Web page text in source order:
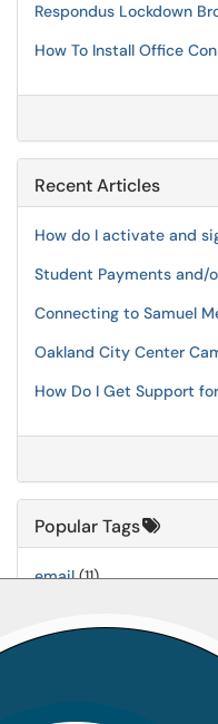
Respondus Lockdown
How To Install Office
Recent Articles
How do I activate and
Student Payments and/
Connecting to Samuel
Oakland City Center
How Do I Get Support
Popular Tags
email(11)
Universal-Print(7)